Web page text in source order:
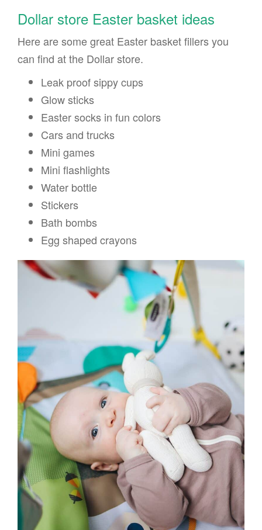
Dollar store Easter basket ideas
Here are some great Easter basket fillers you
can find at the Dollar store.
Leak proof sippy cups
Glow sticks
Easter socks in fun colors
Cars and trucks
Mini games
Mini flashlights
Water bottle
Stickers
Bath bombs
Egg shaped crayons